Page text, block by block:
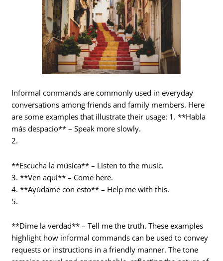
Informal commands are commonly used in everyday
conversations among friends and family members. Here
are some examples that illustrate their usage: 1. **Habla
más despacio** – Speak more slowly.
2.
**Escucha la música** – Listen to the music.
3. **Ven aquí** – Come here.
4. **Ayúdame con esto** – Help me with this.
5.
**Dime la verdad** – Tell me the truth. These examples
highlight how informal commands can be used to convey
requests or instructions in a friendly manner. The tone